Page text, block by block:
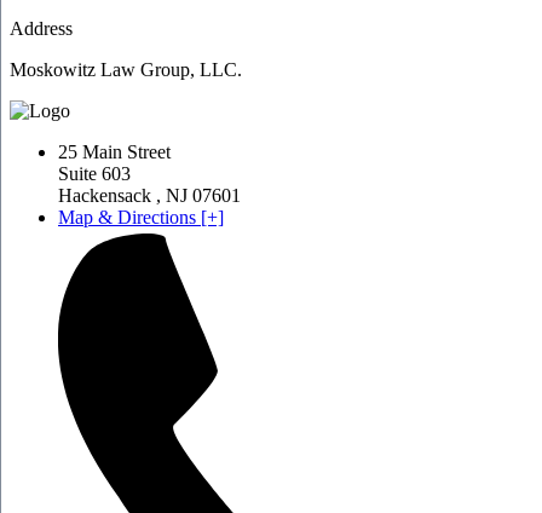
Address
Moskowitz Law Group, LLC.
25 Main Street
Suite 603
Hackensack , NJ 07601
Map & Directions [+]